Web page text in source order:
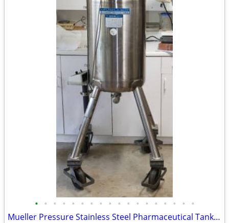
• • • • • • • • • • • • • • • • • •
Mueller Pressure Stainless Steel Pharmaceutical Tank Mixer 2 Propellers